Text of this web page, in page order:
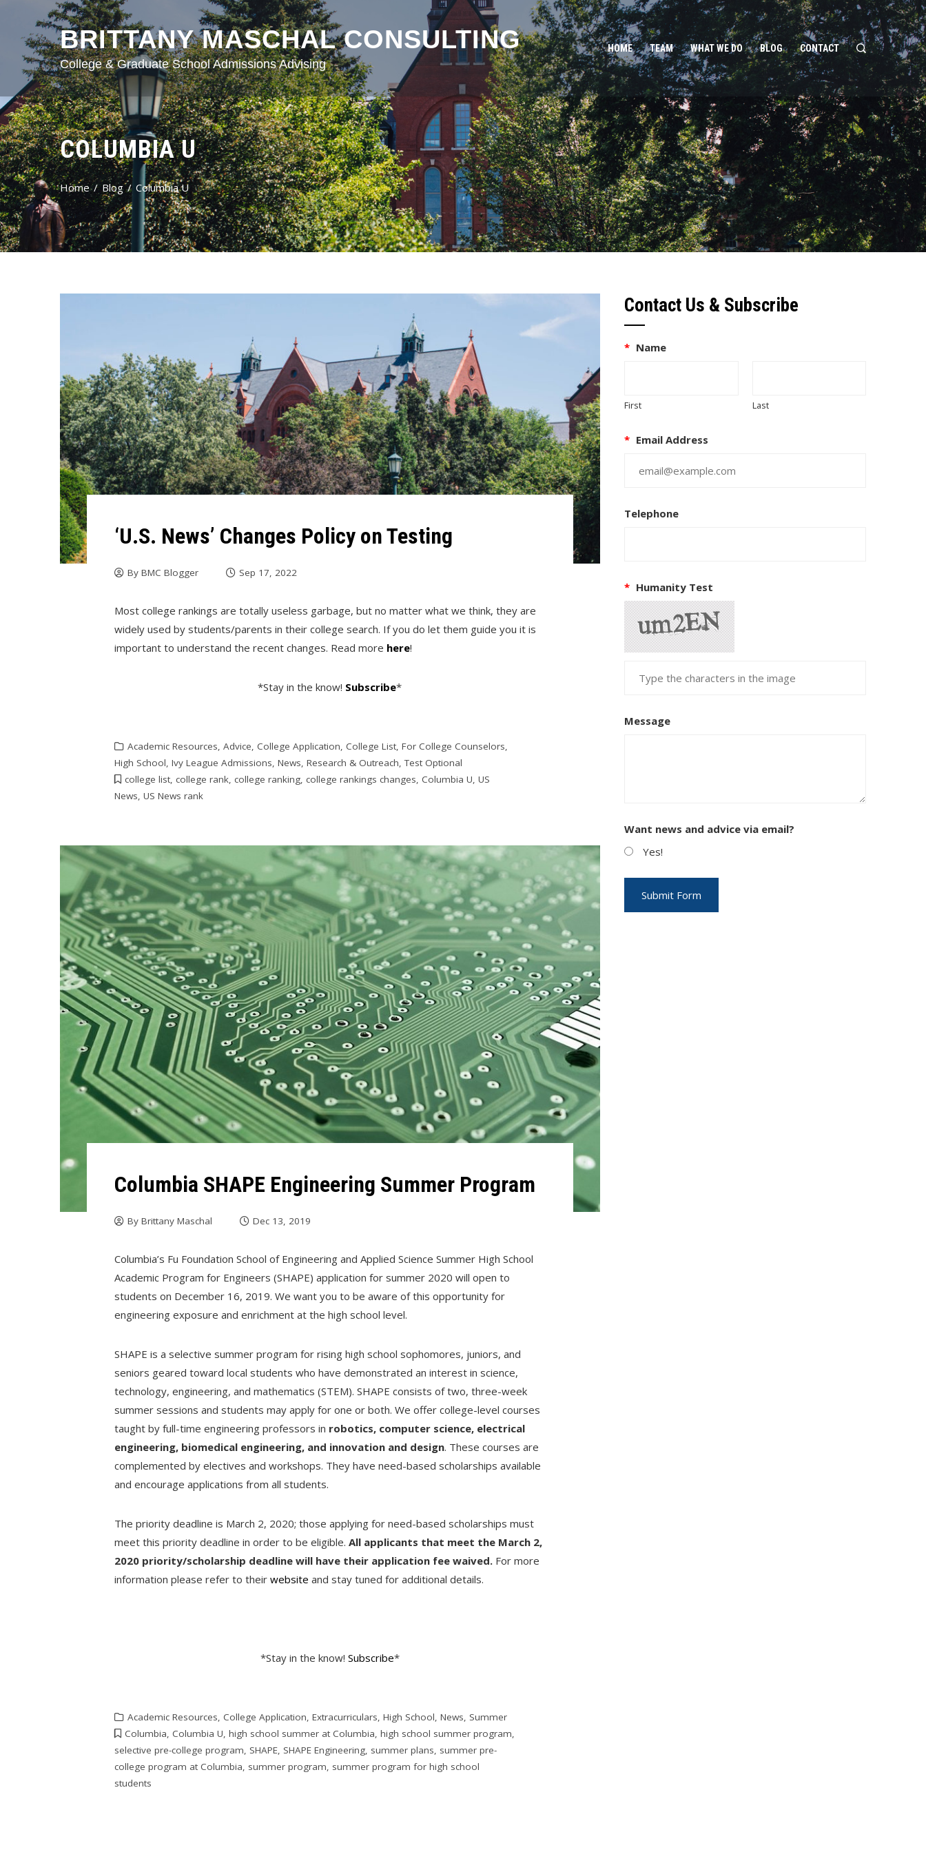
BRITTANY MASCHAL CONSULTING
College & Graduate School Admissions Advising
HOME TEAM WHAT WE DO BLOG CONTACT
COLUMBIA U
Home Blog Columbia U
‘U.S. News’ Changes Policy on Testing
ByBMC Blogger Sep 17, 2022
Most college rankings are totally useless garbage, but no matter what we think, they are
widely used by students/parents in their college search. If you do let them guide you it is
important to understand the recent changes. Read more here!
*Stay in the know! Subscribe*
Academic Resources,Advice,College Application,College List,For College Counselors,
High School,Ivy League Admissions,News,Research & Outreach,Test Optional
college list,college rank,college ranking,college rankings changes,Columbia U,US
News,US News rank
Columbia SHAPE Engineering Summer Program
ByBrittany Maschal Dec 13, 2019
Columbia’s Fu Foundation School of Engineering and Applied Science Summer High School
Academic Program for Engineers (SHAPE) application for summer 2020 will open to
students on December 16, 2019. We want you to be aware of this opportunity for
engineering exposure and enrichment at the high school level.
SHAPE is a selective summer program for rising high school sophomores, juniors, and
seniors geared toward local students who have demonstrated an interest in science,
technology, engineering, and mathematics (STEM). SHAPE consists of two, three-week
summer sessions and students may apply for one or both. We offer college-level courses
taught by full-time engineering professors in robotics, computer science, electrical
engineering, biomedical engineering, and innovation and design. These courses are
complemented by electives and workshops. They have need-based scholarships available
and encourage applications from all students.
The priority deadline is March 2, 2020; those applying for need-based scholarships must
meet this priority deadline in order to be eligible. All applicants that meet the March 2,
2020 priority/scholarship deadline will have their application fee waived. For more
information please refer to theirwebsite and stay tuned for additional details.
*Stay in the know! Subscribe*
Academic Resources,College Application,Extracurriculars,High School,News, Summer
Columbia,Columbia U,high school summer at Columbia,high school summer program,
selective pre-college program, SHAPE, SHAPE Engineering, summer plans, summer pre-
college program at Columbia, summer program, summer program for high school
students
Contact Us & Subscribe
* Name
First Last
* Email Address
Telephone
* Humanity Test
Message
Want news and advice via email?
Yes!